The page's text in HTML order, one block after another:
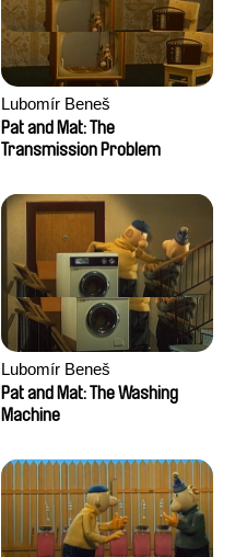
Lubomír Beneš
Pat and Mat: The
Transmission Problem
Lubomír Beneš
Pat and Mat: The Washing
Machine